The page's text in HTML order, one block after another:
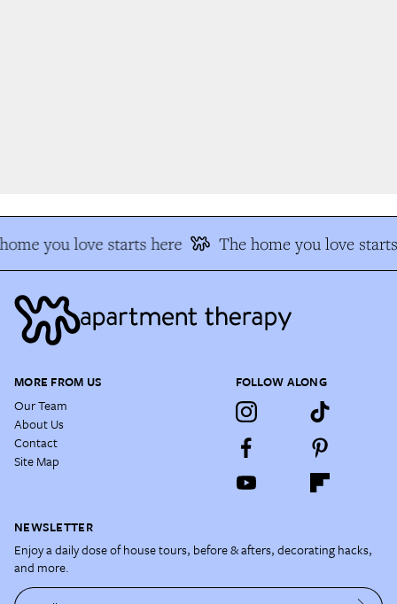
you love starts here The home you love starts
MORE FROM US
Our Team
About Us
Contact
Site Map
FOLLOW ALONG
NEWSLETTER
Enjoy a daily dose of house tours, before & afters, decorating hacks,
and more.